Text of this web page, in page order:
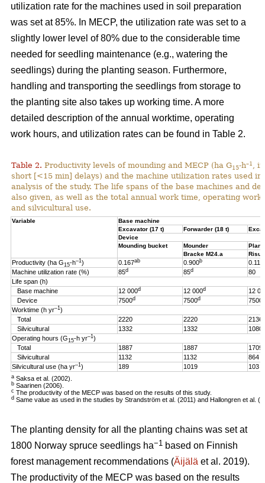
utilization rate for the machines used in soil preparation
was set at 85%. In MECP, the utilization rate was set to a
slightly lower level of 80% due to the considerable time
needed for seedling maintenance (e.g., watering the
seedlings) during the planting season. Furthermore,
handling and transporting the seedlings from storage to
the planting site also takes up working time. A more
detailed description of the annual worktime, operating
work hours, and utilization rates can be found in Table 2.
Table 2. Productivity levels of mounding and MECP (ha G15-h–1
,
short [<15 min] delays) and the machine utilization rates used in
analysis of the study. The life spans of the base machines and
also given, as well as the total annual work time, operating
and silvicultural use.
Variable
Base machine
Excavator (17 t)
Forwarder (18 t)
Device
Mounding bucket
Mounder
Bracke M24.a
Productivity (ha G15-h–1) 0.167ab 0.900b 0.119
Machine utilization rate (%) 85d 85d
80
Life span (h)
Base machine
12 000d 12 000d
12
Device
7500d 7500d 7500
Worktime (h yr–1)
Total
2220 2220
2136
Silvicultural
1332 1332
1080
Operating hours (G15-h yr–1)
Total
1887 1887
1709
Silvicultural
1132 1132
864
Silvicultural use (ha yr–1) 189 1019 103
a Saksa et al. (2002).
b Saarinen (2006).
c The productivity of the MECP was based on the results of this study.
d Same value as used in the studies by Strandström et al. (2011) and Hallongren et al.
The planting density for all the planting chains was set at
1800 Norway spruce seedlings ha−1 based on Finnish
forest management recommendations (Äijälä et al. 2019).
The productivity of the MECP was based on the results